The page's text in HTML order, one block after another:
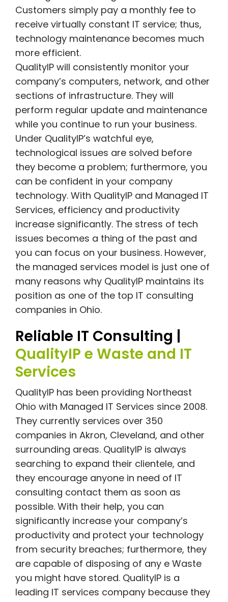
Customers simply pay a monthly fee to
receive virtually constant IT service; thus,
technology maintenance becomes much
more efficient.
QualityIP will consistently monitor your
company’s computers, network, and other
sections of infrastructure. They will
perform regular update and maintenance
while you continue to run your business.
Under QualityIP’s watchful eye,
technological issues are solved before
they become a problem; furthermore, you
can be confident in your company
technology. With QualityIP and Managed IT
Services, efficiency and productivity
increase significantly. The stress of tech
issues becomes a thing of the past and
you can focus on your business. However,
the managed services model is just one of
many reasons why QualityIP maintains its
position as one of the top IT consulting
companies in Ohio.
Reliable IT Consulting |
QualityIP e Waste and IT
Services
QualityIP has been providing Northeast
Ohio with Managed IT Services since 2008.
They currently services over 350
companies in Akron, Cleveland, and other
surrounding areas. QualityIP is always
searching to expand their clientele, and
they encourage anyone in need of IT
consulting contact them as soon as
possible. With their help, you can
significantly increase your company’s
productivity and protect your technology
from security breaches; furthermore, they
are capable of disposing of any e Waste
you might have stored. QualityIP is a
leading IT services company because they